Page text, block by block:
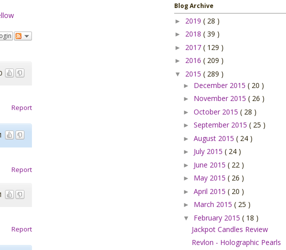
Report
Report
Report
Blog Archive
► 2019 ( 28 )
► 2018 ( 39 )
► 2017 ( 129 )
► 2016 ( 209 )
▼ 2015 ( 289 )
► December 2015 ( 20 )
► November 2015 ( 26 )
► October 2015 ( 28 )
► September 2015 ( 25 )
► August 2015 ( 24 )
► July 2015 ( 24 )
► June 2015 ( 22 )
► May 2015 ( 26 )
► April 2015 ( 20 )
► March 2015 ( 25 )
▼ February 2015 ( 18 )
Jackpot Candles Review
Revlon - Holographic Pearls